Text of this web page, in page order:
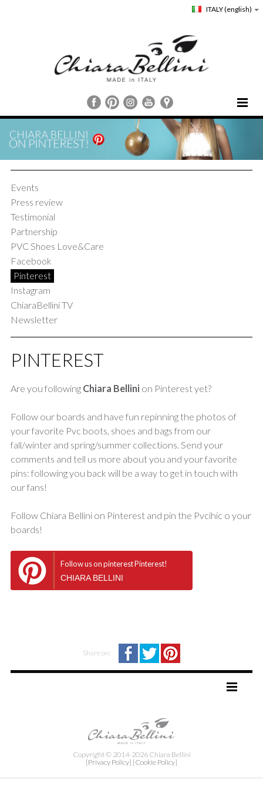
ITALY(english)
HOME
CHIARA BELLINI
COMMUNICATION
STORE LOCATOR
CUSTOMER SERVICE
Events
Press review
Testimonial
Partnership
PVC Shoes Love&Care
Facebook
Pinterest
Instagram
ChiaraBellini TV
Newsletter
PINTEREST
Are you following Chiara Bellini on Pinterest yet?
Follow our boards and have fun repinning the photos of
your favorite Pvc boots, shoes and bags from our
fall/winter and spring/summer collections. Send your
comments and tell us more about you and your favorite
pins: following you back will be a way to get in touch with
our fans!
Follow Chiara Bellini on Pinterest and pin the Pvcihic o your
boards!
Follow us on pinterest Pinterest!
CHIARA BELLINI
Share on:
SITE MAP
Copyright © 2014-2026 Chiara Bellini
[Privacy Policy] [Cookie Policy]